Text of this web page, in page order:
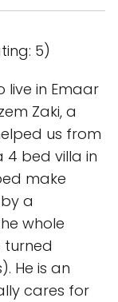
5)
live in Emaar
Zaki, a
us from
4 bed villa in
make
a
whole
turned
He is an
cares for